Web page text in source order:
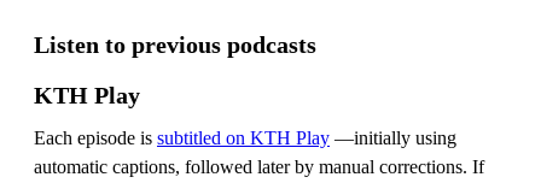
Listen to previous podcasts
KTH Play
Each episode is subtitled on KTH Play —initially using
automatic captions, followed later by manual corrections. If